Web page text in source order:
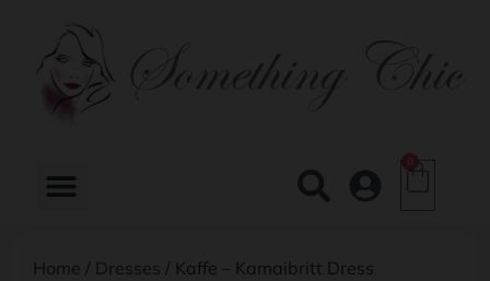
Home / Dresses / Kaffe – Kamaibritt Dress